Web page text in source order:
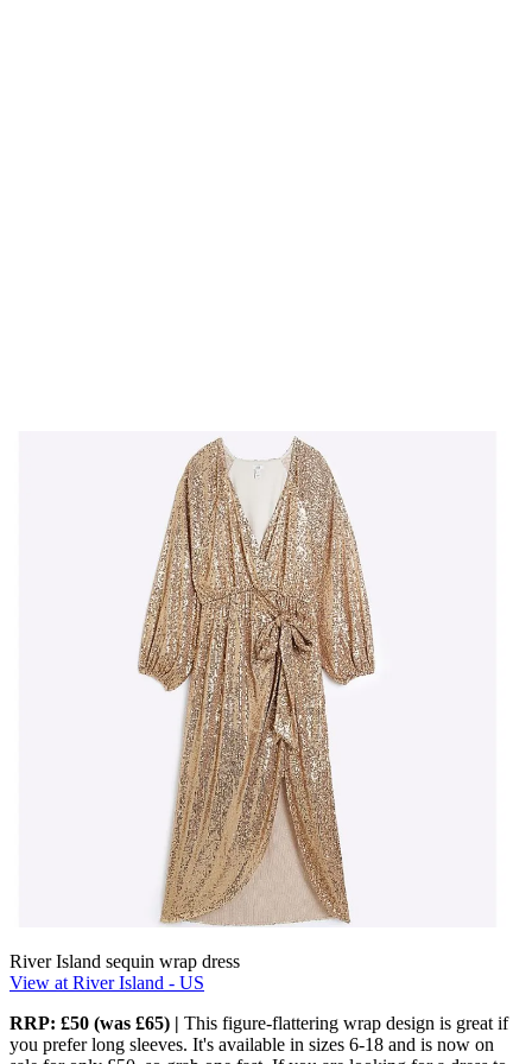
River Island sequin wrap dress
View at River Island - US
RRP: £50 (was £65) | This figure-flattering wrap design is great if
you prefer long sleeves. It's available in sizes 6-18 and is now on